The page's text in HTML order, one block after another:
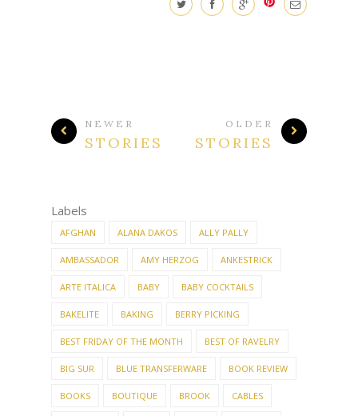
NEWER
STORIES
OLDER
STORIES
Labels
AFGHAN ALANA DAKOS ALLY PALLY
AMBASSADOR AMY HERZOG ANKESTRICK
ARTE ITALICA BABY BABY COCKTAILS
BAKELITE BAKING BERRY PICKING
BEST FRIDAY OF THE MONTH BEST OF RAVELRY
BIG SUR BLUE TRANSFERWARE BOOK REVIEW
BOOKS BOUTIQUE BROOK CABLES